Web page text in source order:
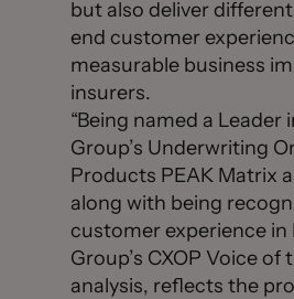
but also deliver
end customer
measurable business
insurers.
“Being named a Leader
Group’s Underwriting
Products PEAK Matrix
along with being
customer experience in
Group’s CXOP Voice
analysis, reflects the